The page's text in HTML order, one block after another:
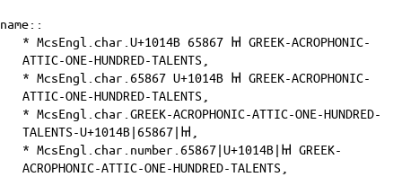
name::
* McsEngl.char.U+1014B 65867 𐅋 GREEK-ACROPHONIC-
ATTIC-ONE-HUNDRED-TALENTS,
* McsEngl.char.65867 U+1014B 𐅋 GREEK-ACROPHONIC-
ATTIC-ONE-HUNDRED-TALENTS,
* McsEngl.char.GREEK-ACROPHONIC-ATTIC-ONE-HUNDRED-
TALENTS-U+1014B|65867|𐅋,
* McsEngl.char.number.65867|U+1014B|𐅋 GREEK-
ACROPHONIC-ATTIC-ONE-HUNDRED-TALENTS,